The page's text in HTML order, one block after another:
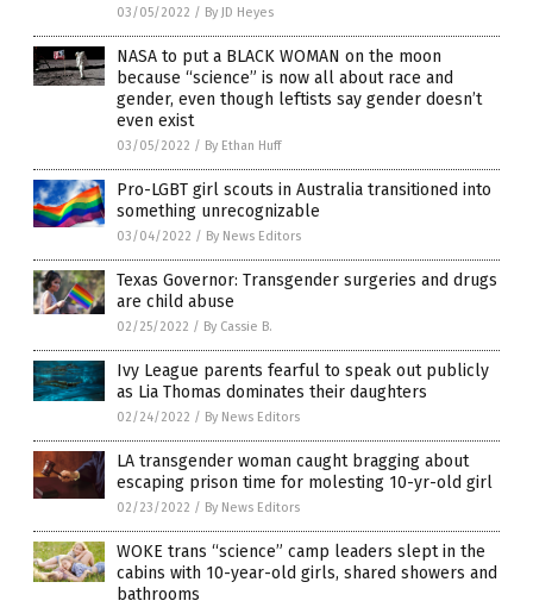
03/05/2022 / By JD Heyes
NASA to put a BLACK WOMAN on the moon
because “science” is now all about race and
gender, even though leftists say gender doesn’t
even exist
03/05/2022 / By Ethan Huff
Pro-LGBT girl scouts in Australia transitioned into
something unrecognizable
03/04/2022 / By News Editors
Texas Governor: Transgender surgeries and drugs
are child abuse
02/25/2022 / By Cassie B.
Ivy League parents fearful to speak out publicly
as Lia Thomas dominates their daughters
02/24/2022 / By News Editors
LA transgender woman caught bragging about
escaping prison time for molesting 10-yr-old girl
02/23/2022 / By News Editors
WOKE trans “science” camp leaders slept in the
cabins with 10-year-old girls, shared showers and
bathrooms